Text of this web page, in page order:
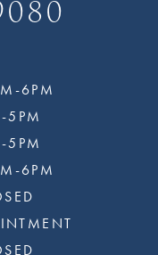
6PM
5PM
5PM
6PM